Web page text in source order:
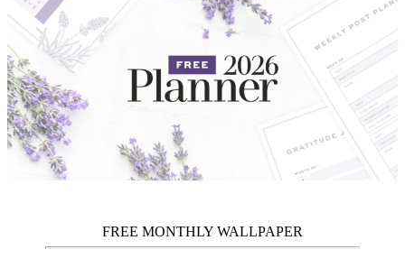
FREE MONTHLY WALLPAPER